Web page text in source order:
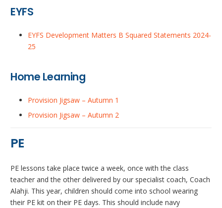
EYFS
EYFS Development Matters B Squared Statements 2024-
25
Home Learning
Provision Jigsaw – Autumn 1
Provision Jigsaw – Autumn 2
PE
PE lessons take place twice a week, once with the class
teacher and the other delivered by our specialist coach, Coach
Alahji. This year, children should come into school wearing
their PE kit on their PE days. This should include navy